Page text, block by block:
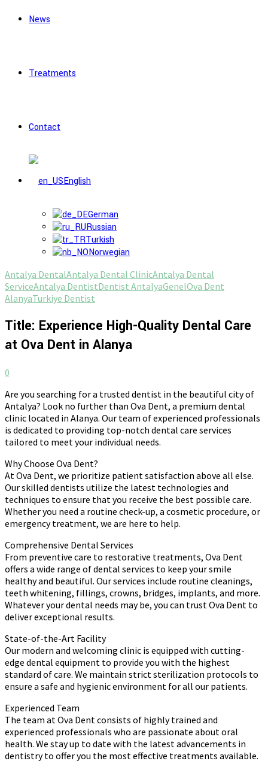
News
Treatments
Contact
English
German
Russian
Turkish
Norwegian
Antalya DentalAntalya Dental ClinicAntalya Dental
ServiceAntalya DentistDentist AntalyaGenelOva Dent
AlanyaTurkiye Dentist
Title: Experience High-Quality Dental Care
at Ova Dent in Alanya
0
Are you searching for a trusted dentist in the beautiful city of
Antalya? Look no further than Ova Dent, a premium dental
clinic located in Alanya. Our team of experienced professionals
is dedicated to providing top-notch dental care services
tailored to meet your individual needs.
Why Choose Ova Dent?
At Ova Dent, we prioritize patient satisfaction above all else.
Our skilled dentists utilize the latest technologies and
techniques to ensure that you receive the best possible care.
Whether you need a routine check-up, a cosmetic procedure, or
emergency treatment, we are here to help.
Comprehensive Dental Services
From preventive care to restorative treatments, Ova Dent
offers a wide range of dental services to keep your smile
healthy and beautiful. Our services include routine cleanings,
teeth whitening, fillings, crowns, bridges, implants, and more.
Whatever your dental needs may be, you can trust Ova Dent to
deliver exceptional results.
State-of-the-Art Facility
Our modern and welcoming clinic is equipped with cutting-
edge dental equipment to provide you with the highest
standard of care. We maintain strict sterilization protocols to
ensure a safe and hygienic environment for all our patients.
Experienced Team
The team at Ova Dent consists of highly trained and
experienced professionals who are passionate about oral
health. We stay up to date with the latest advancements in
dentistry to offer you the most effective treatments available.